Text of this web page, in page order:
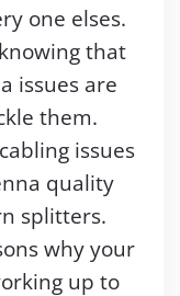
one elses.
that
issues are
them.
issues
quality
splitters.
why your
up to